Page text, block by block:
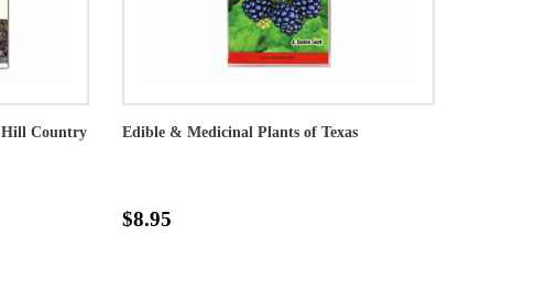
Hill Country Edible & Medicinal Plants of Texas
$8.95